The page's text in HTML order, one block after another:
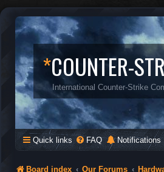
*COUNTER-
International Counter-Strike
Quick links FAQ Notifications
Board index Our Forums